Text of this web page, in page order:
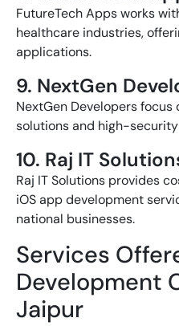
FutureTech Apps works
healthcare industries,
applications.
9. NextGen
NextGen Developers
solutions and high-
10. Raj IT
Raj IT Solutions provides
iOS app development
national businesses.
Services
Development
Jaipur